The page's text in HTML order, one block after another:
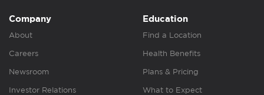
Company
About
Careers
Newsroom
Investor Relations
Education
Find a Location
Health Benefits
Plans & Pricing
What to Expect